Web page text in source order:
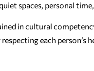
spaces, personal
in cultural
each person’s